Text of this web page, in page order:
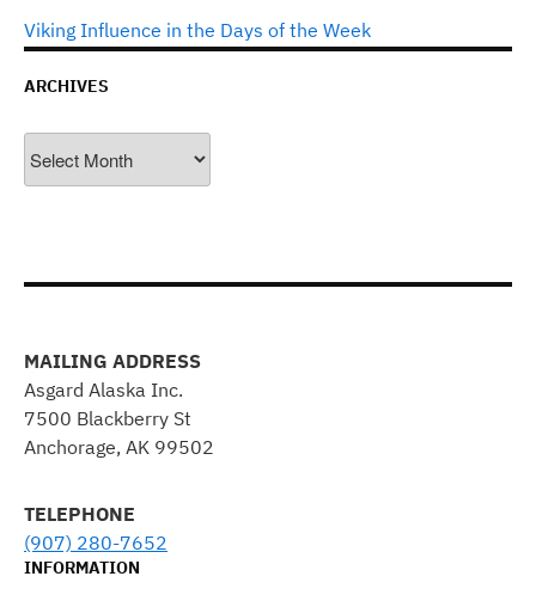
Viking Influence in the Days of the Week
ARCHIVES
MAILING ADDRESS
Asgard Alaska Inc.
7500 Blackberry St
Anchorage, AK 99502
TELEPHONE
(907) 280-7652
INFORMATION